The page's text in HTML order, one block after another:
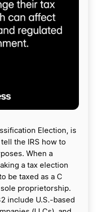
Election, is
the IRS how to
When a
a tax election
be taxed as a C
proprietorship.
include U.S.-based